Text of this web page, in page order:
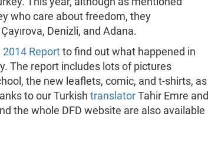
who care about freedom, they
Denizli, and Adana.
Reportto find out what happened in
The report includes lots of pictures
the new leaflets, comic, and t-shirts, as
to our Turkish translatorTahir Emre and
the whole DFD website are also available